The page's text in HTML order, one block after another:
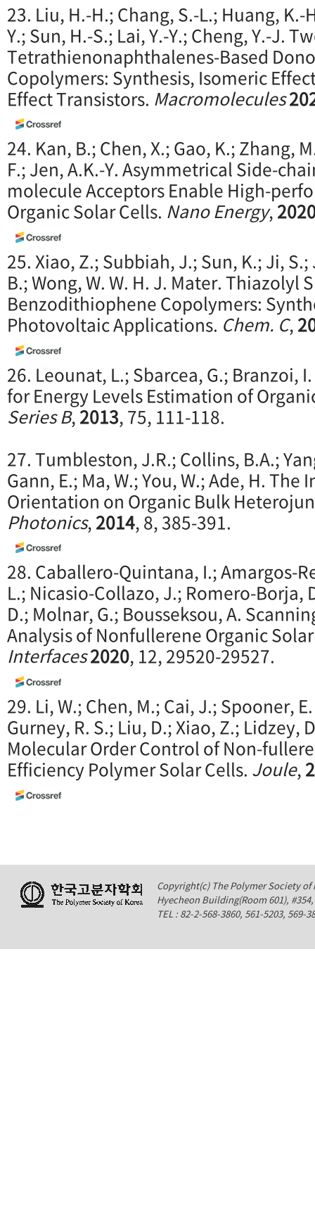
23. Liu, H.-H.; Chang, S.-L.; Huang, K.-
Y.; Sun, H.-S.; Lai, Y.-Y.; Cheng, Y.-J.
Tetrathienonaphthalenes-Based
Copolymers: Synthesis, Isomeric
Effect Transistors. Macromolecules
24. Kan, B.; Chen, X.; Gao, K.; Zhang,
F.; Jen, A.K.-Y. Asymmetrical Side-
molecule Acceptors Enable High-
Organic Solar Cells. Nano Energy,
25. Xiao, Z.; Subbiah, J.; Sun, K.; Ji,
B.; Wong, W. W. H. J. Mater. Thiazolyl
Benzodithiophene Copolymers:
Photovoltaic Applications. Chem. C,
26. Leounat, L.; Sbarcea, G.; Branzoi,
for Energy Levels Estimation of
Series B,2013, 75, 111-118.
27. Tumbleston, J.R.; Collins, B.A.;
Gann, E.; Ma, W.; You, W.; Ade, H.
Orientation on Organic Bulk
Photonics,2014, 8, 385-391.
28. Caballero-Quintana, I.; Amargos-
L.; Nicasio-Collazo, J.; Romero-Borja,
D.; Molnar, G.; Bousseksou, A.
Analysis of Nonfullerene Organic
Interfaces2020, 12, 29520-29527.
29. Li, W.; Chen, M.; Cai, J.; Spooner,
Gurney, R. S.; Liu, D.; Xiao, Z.; Lidzey,
Molecular Order Control of Non-
Efficiency Polymer Solar Cells. Joule,
Copyright(c) The Polymer Society of
Hyecheon Building(Room 601),
TEL : 82-2-568-3860, 561-5203,